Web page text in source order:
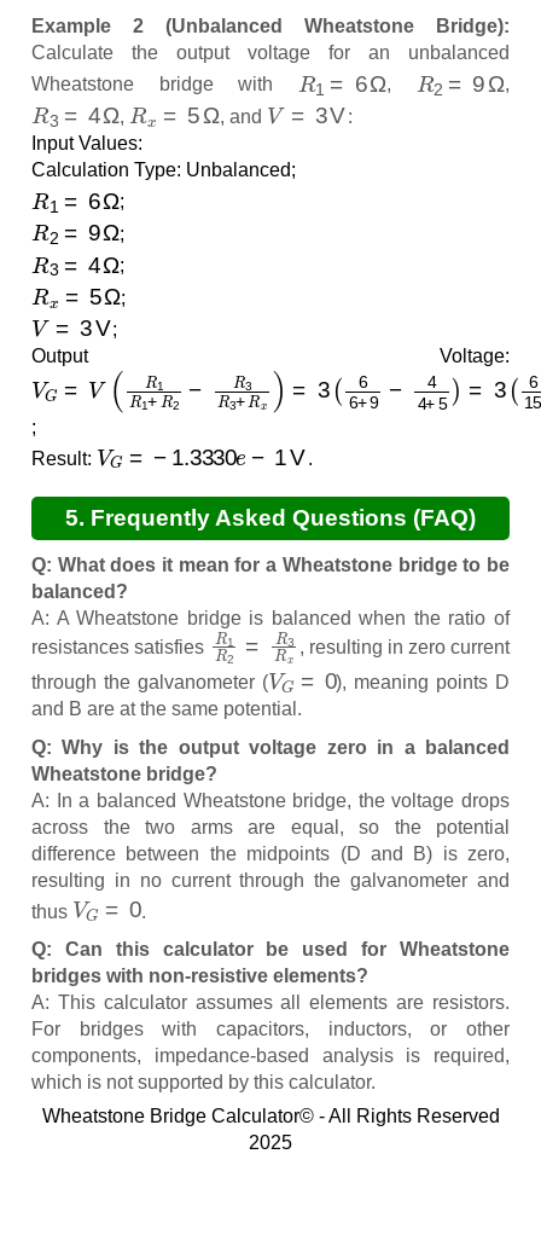
Example 2 (Unbalanced Wheatstone Bridge):
Calculate the output voltage for an unbalanced
Wheatstone bridge with
R1 Ω
,
R2 Ω
,
R Ω
,
R Ω
, and
V= V
:
Input Values:
Calculation Type: Unbalanced;
R Ω
;
R2 Ω
;
R3 Ω
;
R Ω
;
V= V
;
Output Voltage:
VG V(R1 R1 3R 3+ x) = (6 −4 4+ =3( 6
;
Result:
VG 1.3330e V
.
5. Frequently Asked Questions (FAQ)
Q: What does it mean for a Wheatstone bridge to be
balanced?
A: A Wheatstone bridge is balanced when the ratio of
resistances satisfies
R1 R2 =R3Rx
, resulting in zero current
through the galvanometer (
VG 0
), meaning points D
and B are at the same potential.
Q: Why is the output voltage zero in a balanced
Wheatstone bridge?
A: In a balanced Wheatstone bridge, the voltage drops
across the two arms are equal, so the potential
difference between the midpoints (D and B) is zero,
resulting in no current through the galvanometer and
thus
VG 0
.
Q: Can this calculator be used for Wheatstone
bridges with non-resistive elements?
A: This calculator assumes all elements are resistors.
For bridges with capacitors, inductors, or other
components, impedance-based analysis is required,
which is not supported by this calculator.
Wheatstone Bridge Calculator© - All Rights Reserved
2025